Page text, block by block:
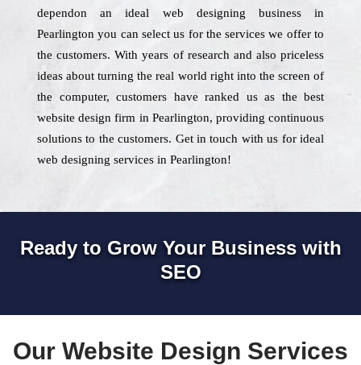
dependon an ideal web designing business in
Pearlington you can select us for the services we offer to
the customers. With years of research and also priceless
ideas about turning the real world right into the screen of
the computer, customers have ranked us as the best
website design firm in Pearlington, providing continuous
solutions to the customers. Get in touch with us for ideal
web designing services in Pearlington!
Ready to Grow Your Business with
SEO
Our Website Design Services